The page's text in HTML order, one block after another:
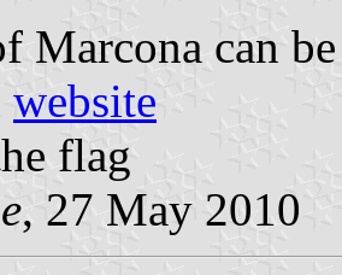
Marcona can
website
flag
, 27 May 2010